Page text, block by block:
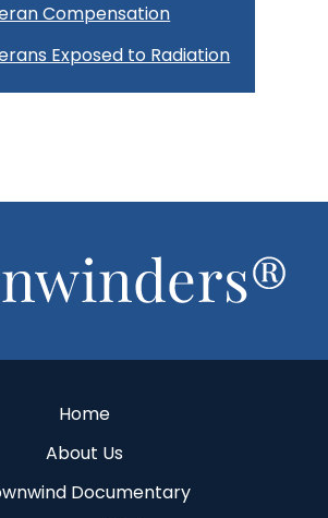
Compensation
Exposed to Radiation
Home
About Us
Documentary